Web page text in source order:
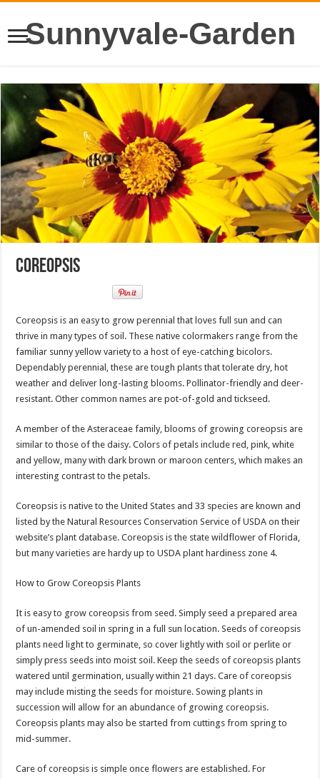
Sunnyvale-Garden
Coreopsis
Coreopsis is an easy to grow perennial that loves full sun and can
thrive in many types of soil. These native colormakers range from the
familiar sunny yellow variety to a host of eye-catching bicolors.
Dependably perennial, these are tough plants that tolerate dry, hot
weather and deliver long-lasting blooms. Pollinator-friendly and deer-
resistant. Other common names are pot-of-gold and tickseed.
A member of the Asteraceae family, blooms of growing coreopsis are
similar to those of the daisy. Colors of petals include red, pink, white
and yellow, many with dark brown or maroon centers, which makes an
interesting contrast to the petals.
Coreopsis is native to the United States and 33 species are known and
listed by the Natural Resources Conservation Service of USDA on their
website’s plant database. Coreopsis is the state wildflower of Florida,
but many varieties are hardy up to USDA plant hardiness zone 4.
How to Grow Coreopsis Plants
It is easy to grow coreopsis from seed. Simply seed a prepared area
of un-amended soil in spring in a full sun location. Seeds of coreopsis
plants need light to germinate, so cover lightly with soil or perlite or
simply press seeds into moist soil. Keep the seeds of coreopsis plants
watered until germination, usually within 21 days. Care of coreopsis
may include misting the seeds for moisture. Sowing plants in
succession will allow for an abundance of growing coreopsis.
Coreopsis plants may also be started from cuttings from spring to
mid-summer.
Care of coreopsis is simple once flowers are established. For